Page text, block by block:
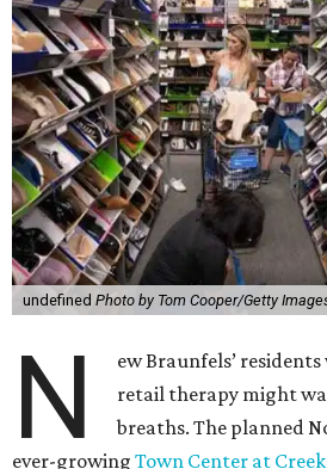
undefined Photo by Tom Cooper/Getty
N
ew Braunfels’
retail therapy might
breaths. The planned
ever-growing Town Center at